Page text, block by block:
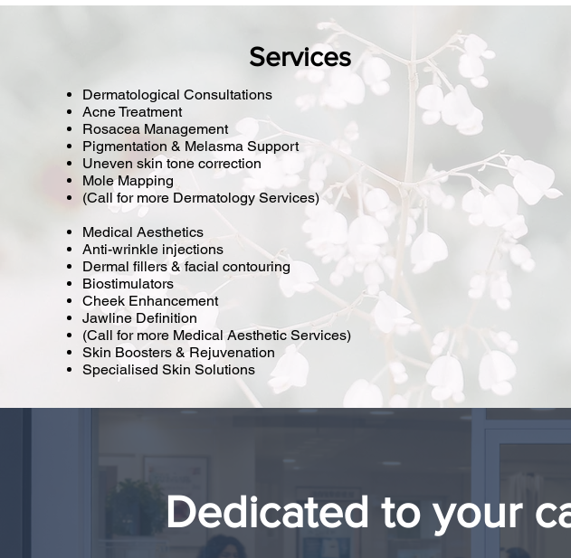
solutions, skin rejuvenation, or general dermatological
that you leave feeling rejuvenated, confident, and well
Services
Dermatological Consultations
Acne Treatment
Rosacea Management
Pigmentation & Melasma Support
Uneven skin tone correction
Mole Mapping
(Call for more Dermatology Services)
Medical Aesthetics
Anti-wrinkle injections
Dermal fillers & facial contouring
Biostimulators
Cheek Enhancement
Jawline Definition
(Call for more Medical Aesthetic Services)
Skin Boosters & Rejuvenation
Specialised Skin Solutions
Dedicated to your